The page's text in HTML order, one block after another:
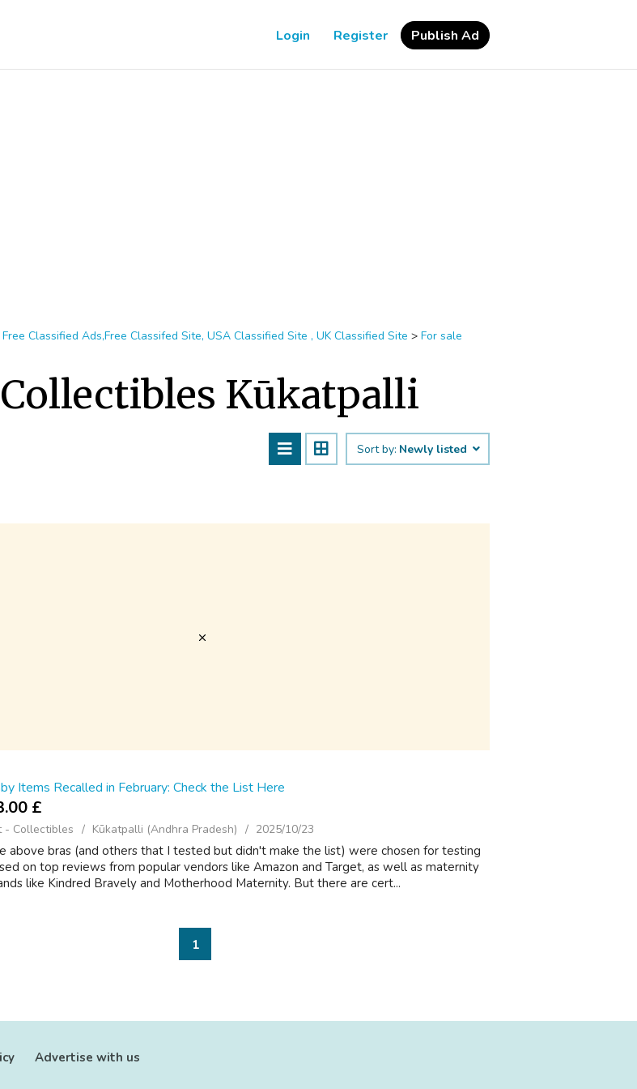
Login Register Publish Ad
Classified Ads,Free Classifed Site, USA Classified Site , UK Classified Site > For sale
Kūkatpalli
Sort by: Newly listed
Items Recalled in February: Check the List Here
£
- Collectibles Kūkatpalli (Andhra Pradesh) 2025/10/23
above bras (and others that I tested but didn't make the list) were chosen for testing
on top reviews from popular vendors like Amazon and Target, as well as maternity
like Kindred Bravely and Motherhood Maternity. But there are cert...
1
Advertise with us